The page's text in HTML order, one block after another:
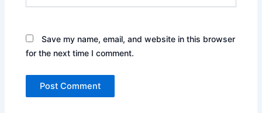
Save my name, email, and website in this browser
for the next time I comment.